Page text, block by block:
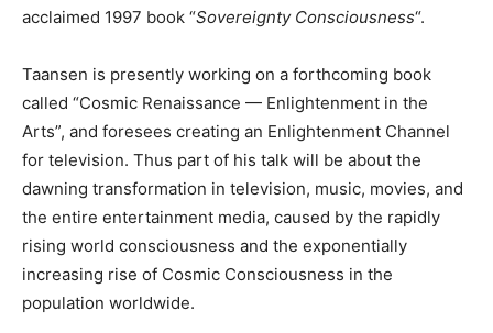
acclaimed 1997 book “Sovereignty Consciousness“.
Taansen is presently working on a forthcoming book
called “Cosmic Renaissance — Enlightenment in the
Arts”, and foresees creating an Enlightenment Channel
for television. Thus part of his talk will be about the
dawning transformation in television, music, movies, and
the entire entertainment media, caused by the rapidly
rising world consciousness and the exponentially
increasing rise of Cosmic Consciousness in the
population worldwide.